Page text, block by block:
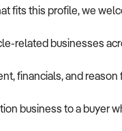
fits this profile, we
related businesses
financials, and
business to a buyer